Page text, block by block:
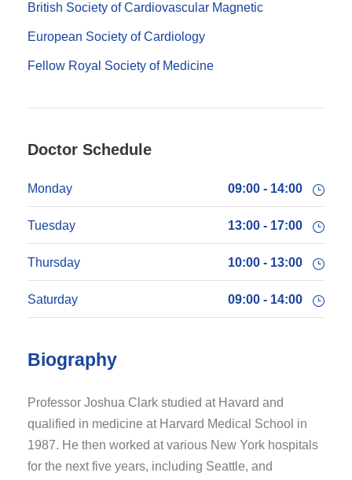
British Society of Cardiovascular Magnetic
European Society of Cardiology
Fellow Royal Society of Medicine
Doctor Schedule
Monday 09:00 - 14:00
Tuesday 13:00 - 17:00
Thursday 10:00 - 13:00
Saturday 09:00 - 14:00
Biography
Professor Joshua Clark studied at Havard and
qualified in medicine at Harvard Medical School in
1987. He then worked at various New York hospitals
for the next five years, including Seattle, and